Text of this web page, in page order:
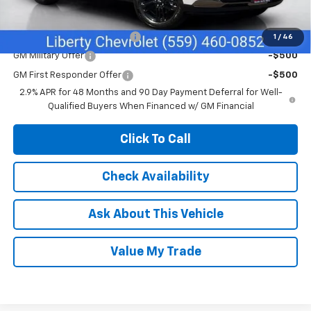
1 / 46
Add. Offers you may Qualify For:
Chevrolet GMF Bonus Cash -$500
GM Military Offer -$500
GM First Responder Offer
-$500
2.9% APR for 48 Months and 90 Day Payment Deferral for Well-
Qualified Buyers When Financed w/ GM Financial
Click To Call
Check Availability
Ask About This Vehicle
Value My Trade